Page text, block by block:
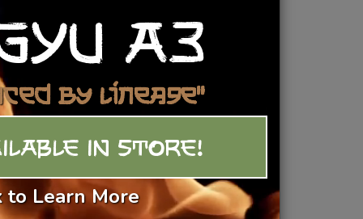
Add To Basket
A3
by Lineage"
IN STORE!
to Learn More